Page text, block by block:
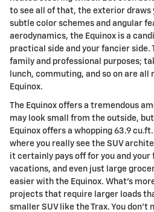
to see all of that, the exterior
subtle color schemes and angular
aerodynamics, the Equinox is a
practical side and your fancier side.
family and professional purposes;
lunch, commuting, and so on are
Equinox.
The Equinox offers a tremendous
may look small from the outside,
Equinox offers a whopping 63.9
where you really see the SUV
it certainly pays off for you and
vacations, and even just large
easier with the Equinox. What's
projects that require larger loads
smaller SUV like the Trax. You don't